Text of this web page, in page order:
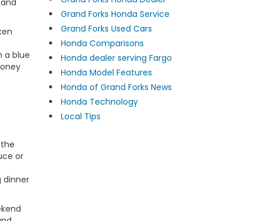
a blue
or
dinner
Grand Forks Honda Service
Grand Forks Used Cars
Honda Comparisons
Honda dealer serving Fargo
Honda Model Features
Honda of Grand Forks News
Honda Technology
Local Tips